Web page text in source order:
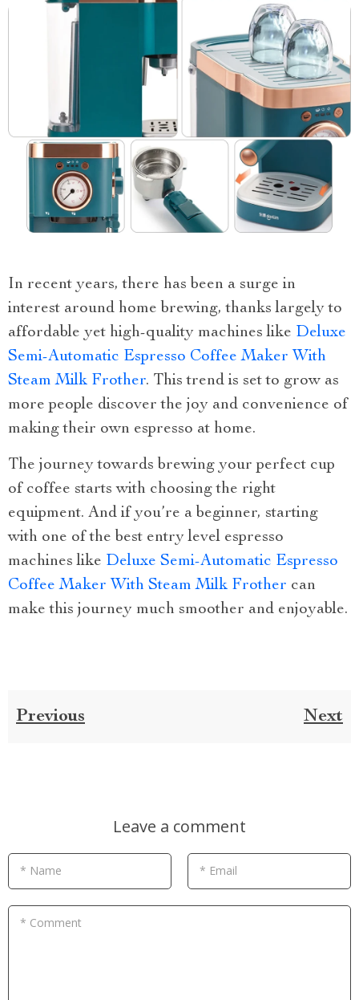
In recent years, there has been a surge in
interest around home brewing, thanks largely to
affordable yet high-quality machines like Deluxe
Semi-Automatic Espresso Coffee Maker With
Steam Milk Frother. This trend is set to grow as
more people discover the joy and convenience of
making their own espresso at home.
The journey towards brewing your perfect cup
of coffee starts with choosing the right
equipment. And if you’re a beginner, starting
with one of the best entry level espresso
machines like Deluxe Semi-Automatic Espresso
Coffee Maker With Steam Milk Frother can
make this journey much smoother and enjoyable.
Previous Next
Leave a comment
* Name * Email
* Comment